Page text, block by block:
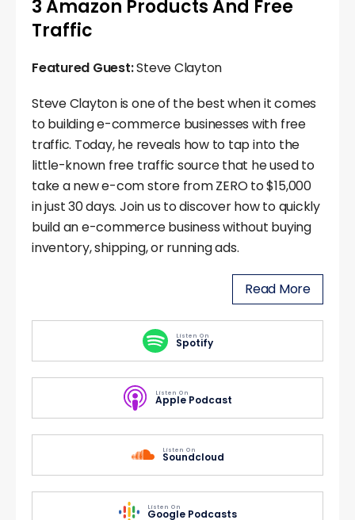
3 Amazon Products And Free
Traffic
Featured Guest:Steve Clayton
Steve Clayton is one of the best when it comes
to building e-commerce businesses with free
traffic. Today, he reveals how to tap into the
little-known free traffic source that he used to
take a new e-com store from ZERO to $15,000
in just 30 days. Join us to discover how to quickly
build an e-commerce business without buying
inventory, shipping, or running ads.
Read More
Listen On
Spotify
Listen On
Apple Podcast
Listen On
Soundcloud
Listen On
Google Podcasts